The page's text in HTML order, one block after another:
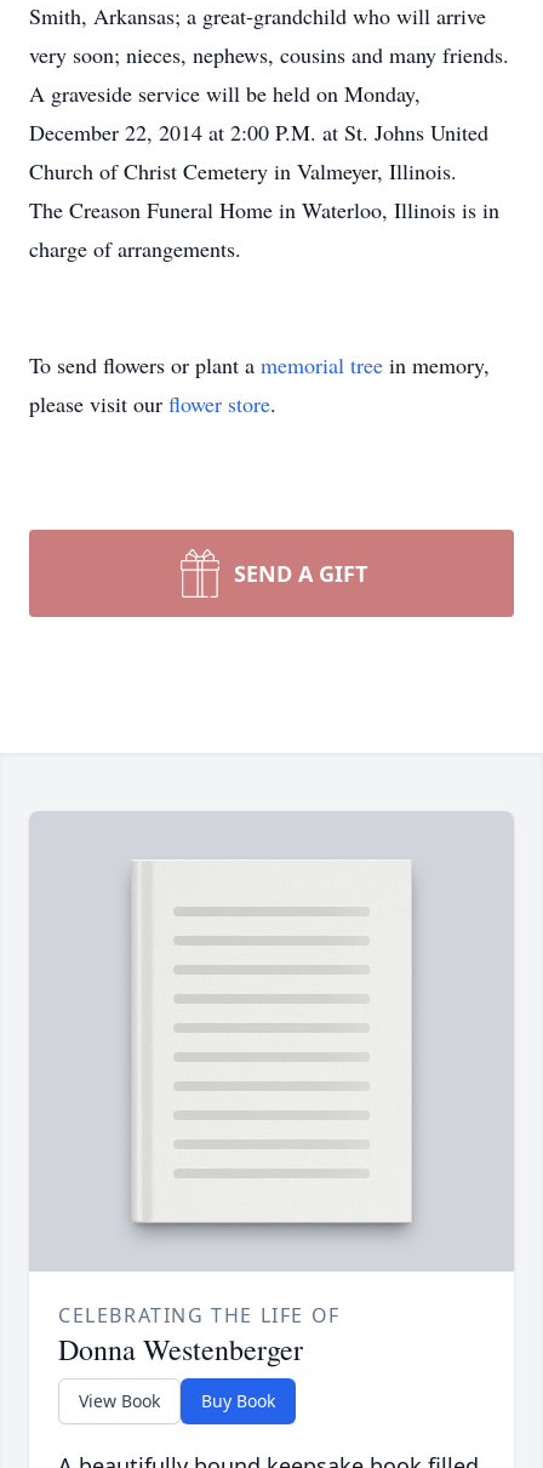
Smith, Arkansas; a great-grandchild who will arrive
very soon; nieces, nephews, cousins and many friends.
A graveside service will be held on Monday,
December 22, 2014 at 2:00 P.M. at St. Johns United
Church of Christ Cemetery in Valmeyer, Illinois.
The Creason Funeral Home in Waterloo, Illinois is in
charge of arrangements.
To send flowers or plant a memorial tree in memory,
please visit our flower store.
SEND A GIFT
CELEBRATING THE LIFE OF
Donna Westenberger
View Book Buy Book